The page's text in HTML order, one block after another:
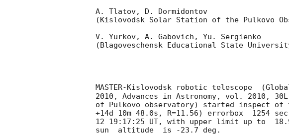
A. Tlatov, D. Dormidontov
(Kislovodsk Solar Station of the Pulkovo
V. Yurkov, A. Gabovich, Yu. Sergienko
(Blagoveschensk Educational State
MASTER-Kislovodsk robotic telescope  (Global
2010, Advances in Astronomy, vol. 2010,
of Pulkovo observatory) started inspect of
+14d 10m 48.0s, R=11.56) errorbox  1254
12 19:17:25 UT, with upper limit up to
sun  altitude  is -23.7 deg.